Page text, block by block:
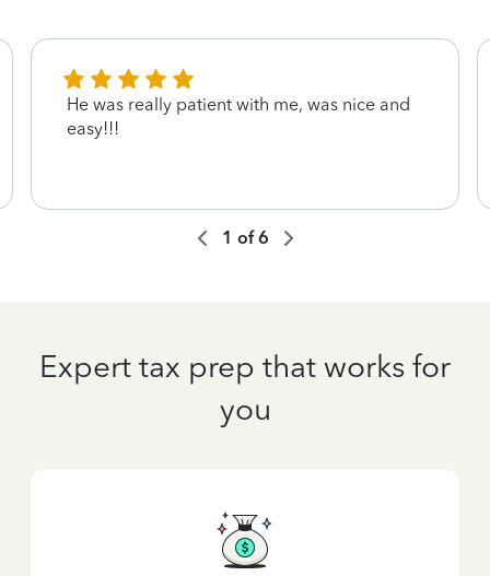
He was really patient with me, was nice and
easy!!!
1 of6
Expert tax prep that works for
you